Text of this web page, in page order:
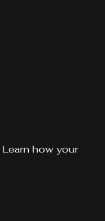
Learn how your